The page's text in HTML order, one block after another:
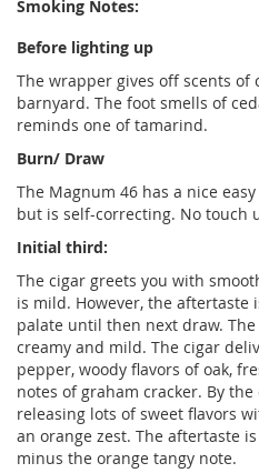
Smoking Notes:
Before lighting up
The wrapper gives off scents of
barnyard. The foot smells of
reminds one of tamarind.
Burn/ Draw
The Magnum 46 has a nice
but is self-correcting. No touch
Initial third:
The cigar greets you with
is mild. However, the aftertaste
palate until then next draw.
creamy and mild. The cigar
pepper, woody flavors of oak,
notes of graham cracker. By
releasing lots of sweet flavors
an orange zest. The aftertaste
minus the orange tangy note.